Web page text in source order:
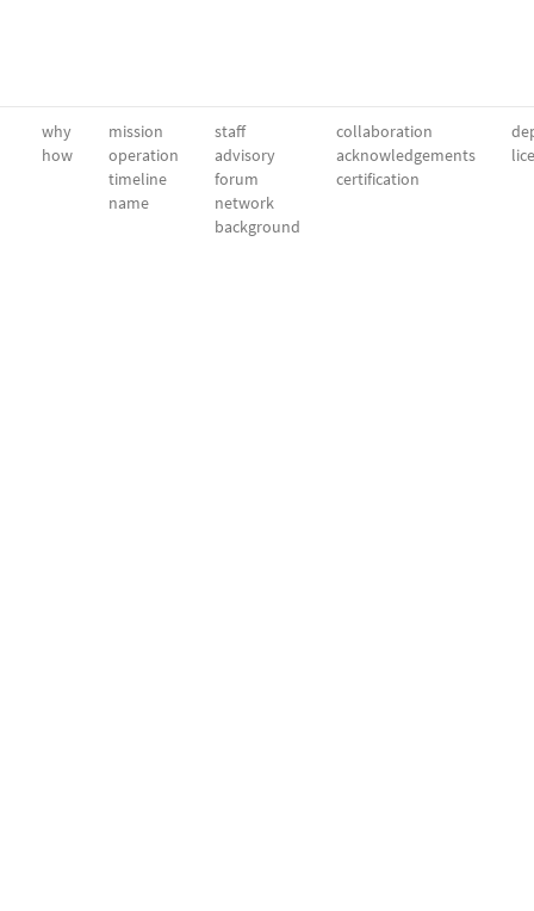
why
how
mission
operation
timeline
name
staff
advisory
forum
network
background
collaboration
acknowledgements
certification